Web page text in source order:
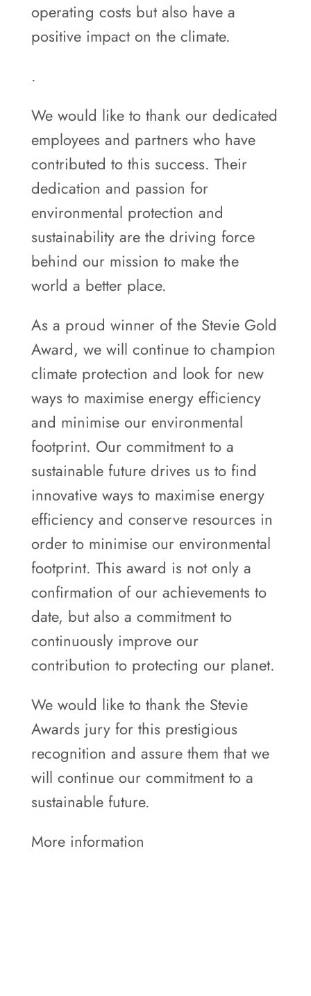
operating costs but also have a
positive impact on the climate.
.
We would like to thank our dedicated
employees and partners who have
contributed to this success. Their
dedication and passion for
environmental protection and
sustainability are the driving force
behind our mission to make the
world a better place.
As a proud winner of the Stevie Gold
Award, we will continue to champion
climate protection and look for new
ways to maximise energy efficiency
and minimise our environmental
footprint. Our commitment to a
sustainable future drives us to find
innovative ways to maximise energy
efficiency and conserve resources in
order to minimise our environmental
footprint. This award is not only a
confirmation of our achievements to
date, but also a commitment to
continuously improve our
contribution to protecting our planet.
We would like to thank the Stevie
Awards jury for this prestigious
recognition and assure them that we
will continue our commitment to a
sustainable future.
More information